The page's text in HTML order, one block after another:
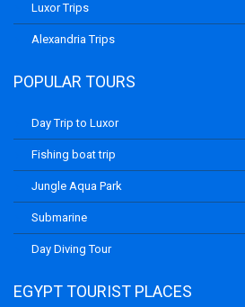
Luxor Trips
Alexandria Trips
POPULAR TOURS
Day Trip to Luxor
Fishing boat trip
Jungle Aqua Park
Submarine
Day Diving Tour
EGYPT TOURIST PLACES